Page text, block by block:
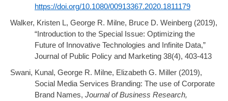
https://doi.org/10.1080/00913367.2020.1811179
Walker, Kristen L, George R. Milne, Bruce D. Weinberg (2019),
“Introduction to the Special Issue: Optimizing the
Future of Innovative Technologies and Infinite Data,”
Journal of Public Policy and Marketing 38(4), 403-413
Swani, Kunal, George R. Milne, Elizabeth G. Miller (2019),
Social Media Services Branding: The use of Corporate
Brand Names, Journal of Business Research,